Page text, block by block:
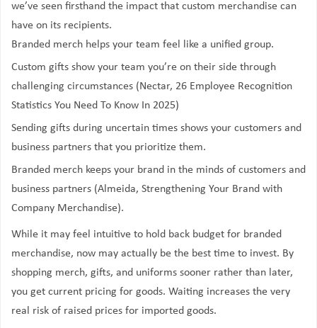
we’ve seen firsthand the impact that custom merchandise can
have on its recipients.
Branded merch helps your team feel like a unified group.
Custom gifts show your team you’re on their side through
challenging circumstances (Nectar, 26 Employee Recognition
Statistics You Need To Know In 2025)
Sending gifts during uncertain times shows your customers and
business partners that you prioritize them.
Branded merch keeps your brand in the minds of customers and
business partners (Almeida, Strengthening Your Brand with
Company Merchandise).
While it may feel intuitive to hold back budget for branded
merchandise, now may actually be the best time to invest. By
shopping merch, gifts, and uniforms sooner rather than later,
you get current pricing for goods. Waiting increases the very
real risk of raised prices for imported goods.